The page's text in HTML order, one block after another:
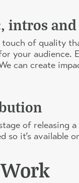
intros and
touch of quality
your audience.
can create
of releasing
so it’s available